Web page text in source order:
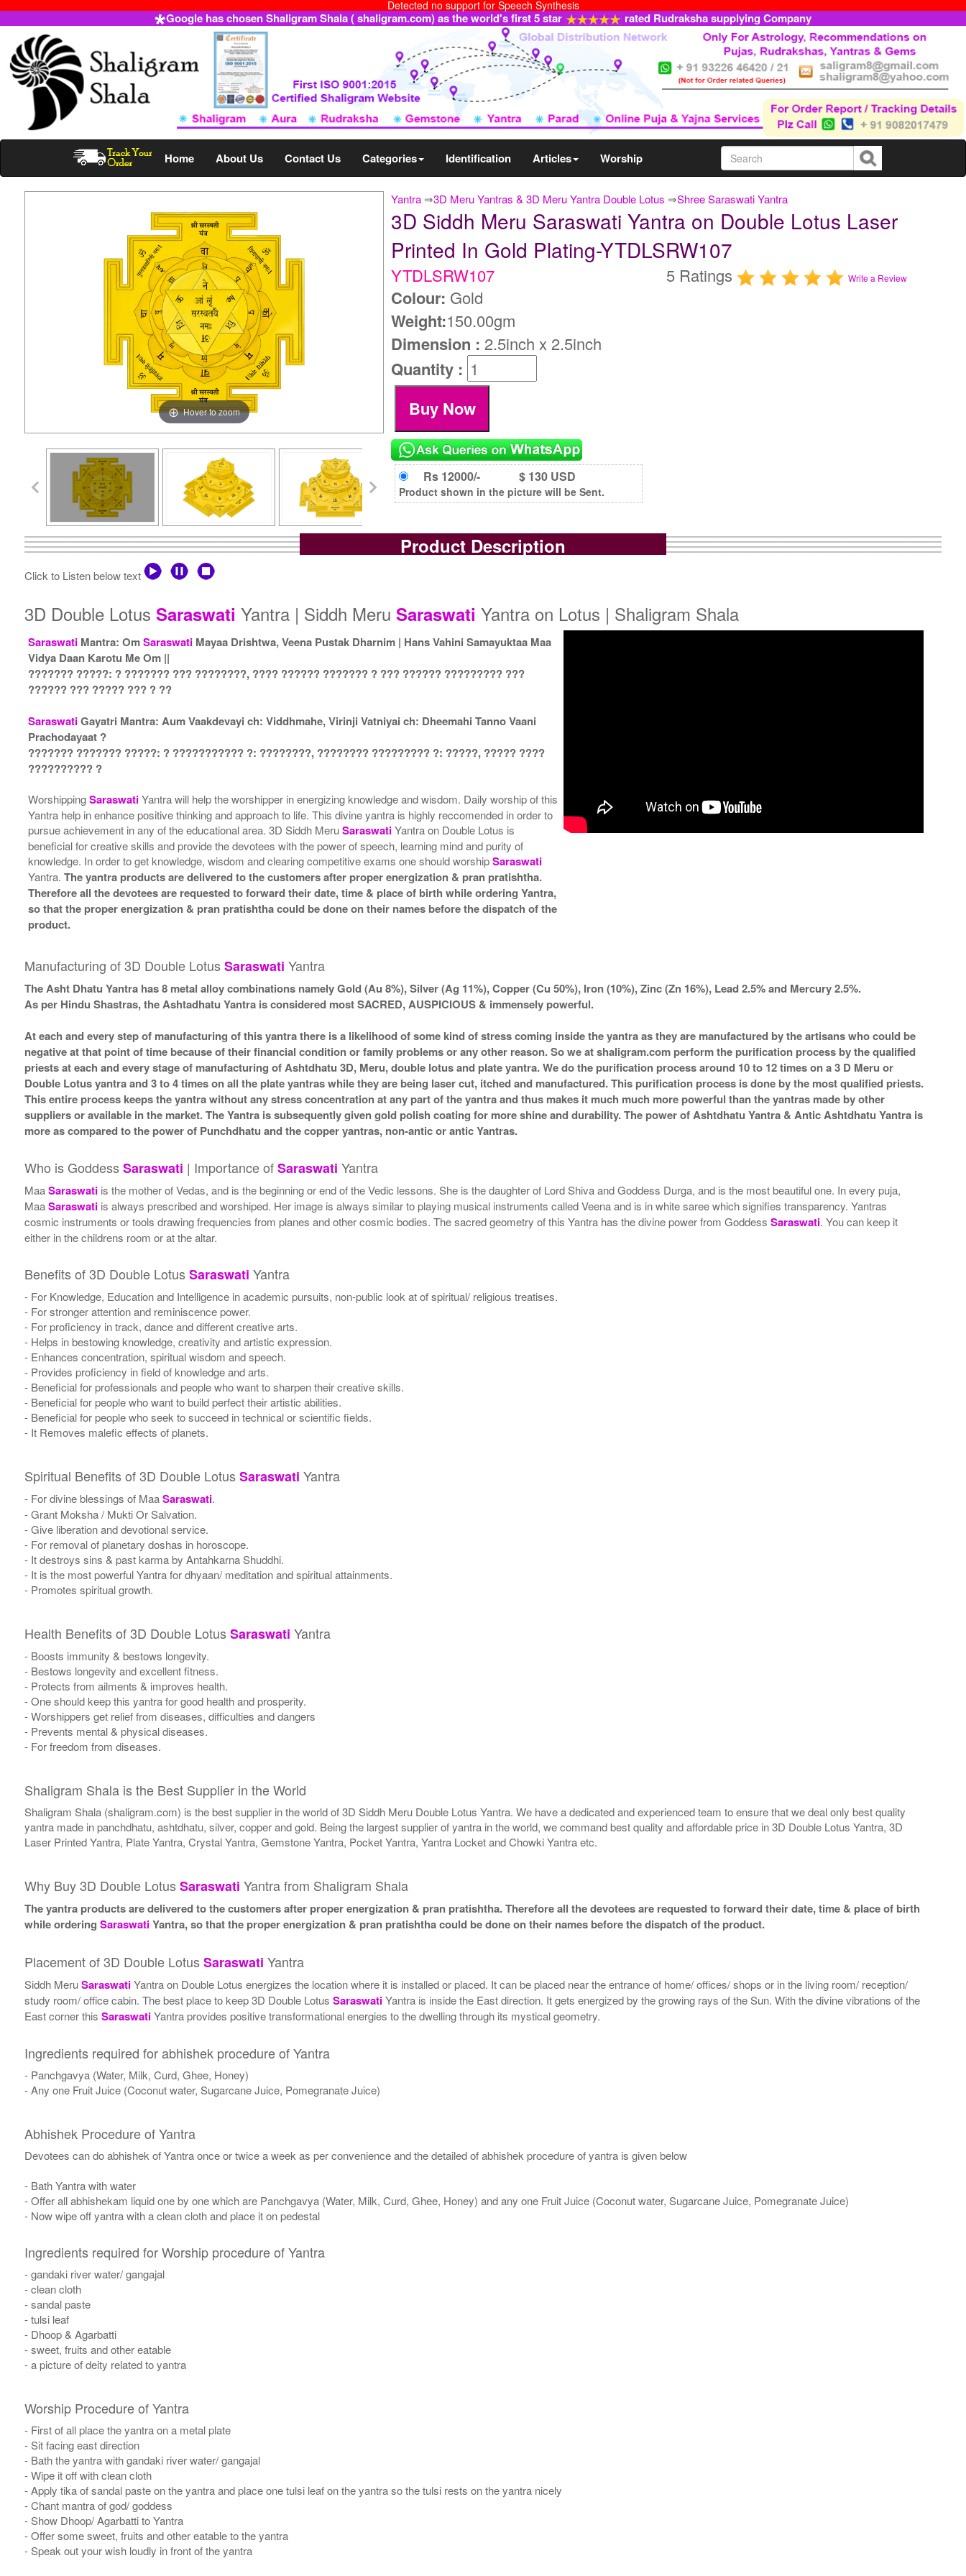
Detected no support for Speech Synthesis
Google has chosen Shaligram Shala ( shaligram.com) as the world's first 5 star rated Rudraksha supplying Company
Home About Us Contact Us Categories Identification Articles Worship
Yantra ⇒3D Meru Yantras & 3D Meru Yantra Double Lotus ⇒Shree Saraswati Yantra
Hover to zoom
3D Siddh Meru Saraswati Yantra on Double Lotus Laser
Printed In Gold Plating-YTDLSRW107
YTDLSRW107 5 Ratings Write a Review
Colour: Gold
Weight:150.00gm
Dimension :2.5inch x 2.5inch
Quantity :
Rs 12000/- $ 130 USD
Product shown in the picture will be Sent.
Product Description
Click to Listen below text
3D Double Lotus Saraswati Yantra | Siddh Meru Saraswati Yantra on Lotus | Shaligram Shala
SaraswatiMantra: OmSaraswatiMayaa Drishtwa, Veena Pustak Dharnim | Hans Vahini Samayuktaa Maa
Vidya Daan Karotu Me Om ||
??????? ?????: ? ??????? ??? ????????, ???? ?????? ??????? ? ??? ?????? ????????? ???
?????? ??? ????? ??? ? ??
SaraswatiGayatri Mantra: Aum Vaakdevayi ch: Viddhmahe, Virinji Vatniyai ch: Dheemahi Tanno Vaani
Prachodayaat ?
??????? ??????? ?????: ? ??????????? ?: ????????, ???????? ????????? ?: ?????, ????? ????
?????????? ?
WorshippingSaraswatiYantra will help the worshipper in energizing knowledge and wisdom. Daily worship of this
Yantra help in enhance positive thinking and approach to life. This divine yantra is highly reccomended in order to
pursue achievement in any of the educational area. 3D Siddh MeruSaraswatiYantra on Double Lotus is
beneficial for creative skills and provide the devotees with the power of speech, learning mind and purity of
knowledge. In order to get knowledge, wisdom and clearing competitive exams one should worshipSaraswati
Yantra. The yantra products are delivered to the customers after proper energization & pran pratishtha.
Therefore all the devotees are requested to forward their date, time & place of birth while ordering Yantra,
so that the proper energization & pran pratishtha could be done on their names before the dispatch of the
product.
Manufacturing of 3D Double LotusSaraswati Yantra
The Asht Dhatu Yantra has 8 metal alloy combinations namely Gold (Au 8%), Silver (Ag 11%), Copper (Cu 50%), Iron (10%), Zinc (Zn 16%), Lead 2.5% and Mercury 2.5%.
As per Hindu Shastras, the Ashtadhatu Yantra is considered most SACRED, AUSPICIOUS & immensely powerful.
At each and every step of manufacturing of this yantra there is a likelihood of some kind of stress coming inside the yantra as they are manufactured by the artisans who could be
negative at that point of time because of their financial condition or family problems or any other reason. So we at shaligram.com perform the purification process by the qualified
priests at each and every stage of manufacturing of Ashtdhatu 3D, Meru, double lotus and plate yantra. We do the purification process around 10 to 12 times on a 3 D Meru or
Double Lotus yantra and 3 to 4 times on all the plate yantras while they are being laser cut, itched and manufactured. This purification process is done by the most qualified priests.
This entire process keeps the yantra without any stress concentration at any part of the yantra and thus makes it much much more powerful than the yantras made by other
suppliers or available in the market. The Yantra is subsequently given gold polish coating for more shine and durability. The power of Ashtdhatu Yantra & Antic Ashtdhatu Yantra is
more as compared to the power of Punchdhatu and the copper yantras, non-antic or antic Yantras.
Who is GoddessSaraswati | Importance ofSaraswati Yantra
MaaSaraswatiis the mother of Vedas, and is the beginning or end of the Vedic lessons. She is the daughter of Lord Shiva and Goddess Durga, and is the most beautiful one. In every puja,
MaaSaraswatiis always prescribed and worshiped. Her image is always similar to playing musical instruments called Veena and is in white saree which signifies transparency. Yantras
cosmic instruments or tools drawing frequencies from planes and other cosmic bodies. The sacred geometry of this Yantra has the divine power from Goddess Saraswati. You can keep it
either in the childrens room or at the altar.
Benefits of 3D Double LotusSaraswati Yantra
- For Knowledge, Education and Intelligence in academic pursuits, non-public look at of spiritual/ religious treatises.
- For stronger attention and reminiscence power.
- For proficiency in track, dance and different creative arts.
- Helps in bestowing knowledge, creativity and artistic expression.
- Enhances concentration, spiritual wisdom and speech.
- Provides proficiency in field of knowledge and arts.
- Beneficial for professionals and people who want to sharpen their creative skills.
- Beneficial for people who want to build perfect their artistic abilities.
- Beneficial for people who seek to succeed in technical or scientific fields.
- It Removes malefic effects of planets.
Spiritual Benefits of 3D Double LotusSaraswati Yantra
- For divine blessings of MaaSaraswati.
- Grant Moksha / Mukti Or Salvation.
- Give liberation and devotional service.
- For removal of planetary doshas in horoscope.
- It destroys sins & past karma by Antahkarna Shuddhi.
- It is the most powerful Yantra for dhyaan/ meditation and spiritual attainments.
- Promotes spiritual growth.
Health Benefits of 3D Double LotusSaraswati Yantra
- Boosts immunity & bestows longevity.
- Bestows longevity and excellent fitness.
- Protects from ailments & improves health.
- One should keep this yantra for good health and prosperity.
- Worshippers get relief from diseases, difficulties and dangers
- Prevents mental & physical diseases.
- For freedom from diseases.
Shaligram Shala is the Best Supplier in the World
Shaligram Shala (shaligram.com) is the best supplier in the world of 3D Siddh Meru Double Lotus Yantra. We have a dedicated and experienced team to ensure that we deal only best quality
yantra made in panchdhatu, ashtdhatu, silver, copper and gold. Being the largest supplier of yantra in the world, we command best quality and affordable price in 3D Double Lotus Yantra, 3D
Laser Printed Yantra, Plate Yantra, Crystal Yantra, Gemstone Yantra, Pocket Yantra, Yantra Locket and Chowki Yantra etc.
Why Buy 3D Double LotusSaraswati Yantra from Shaligram Shala
The yantra products are delivered to the customers after proper energization & pran pratishtha. Therefore all the devotees are requested to forward their date, time & place of birth
while ordering SaraswatiYantra, so that the proper energization & pran pratishtha could be done on their names before the dispatch of the product.
Placement of 3D Double LotusSaraswati Yantra
Siddh MeruSaraswatiYantra on Double Lotus energizes the location where it is installed or placed. It can be placed near the entrance of home/ offices/ shops or in the living room/ reception/
study room/ office cabin. The best place to keep 3D Double Lotus SaraswatiYantra is inside the East direction. It gets energized by the growing rays of the Sun. With the divine vibrations of the
East corner this SaraswatiYantra provides positive transformational energies to the dwelling through its mystical geometry.
Ingredients required for abhishek procedure of Yantra
- Panchgavya (Water, Milk, Curd, Ghee, Honey)
- Any one Fruit Juice (Coconut water, Sugarcane Juice, Pomegranate Juice)
Abhishek Procedure of Yantra
Devotees can do abhishek of Yantra once or twice a week as per convenience and the detailed of abhishek procedure of yantra is given below
- Bath Yantra with water
- Offer all abhishekam liquid one by one which are Panchgavya (Water, Milk, Curd, Ghee, Honey) and any one Fruit Juice (Coconut water, Sugarcane Juice, Pomegranate Juice)
- Now wipe off yantra with a clean cloth and place it on pedestal
Ingredients required for Worship procedure of Yantra
- gandaki river water/ gangajal
- clean cloth
- sandal paste
- tulsi leaf
- Dhoop & Agarbatti
- sweet, fruits and other eatable
- a picture of deity related to yantra
Worship Procedure of Yantra
- First of all place the yantra on a metal plate
- Sit facing east direction
- Bath the yantra with gandaki river water/ gangajal
- Wipe it off with clean cloth
- Apply tika of sandal paste on the yantra and place one tulsi leaf on the yantra so the tulsi rests on the yantra nicely
- Chant mantra of god/ goddess
- Show Dhoop/ Agarbatti to Yantra
- Offer some sweet, fruits and other eatable to the yantra
- Speak out your wish loudly in front of the yantra